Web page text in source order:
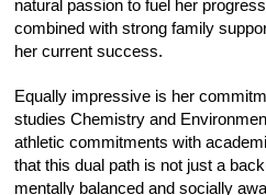
natural passion to fuel her
combined with strong family
her current success.
Equally impressive is her
studies Chemistry and
athletic commitments with
that this dual path is not just a
mentally balanced and socially